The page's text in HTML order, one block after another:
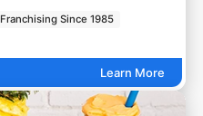
Franchising Since 1985
Learn More